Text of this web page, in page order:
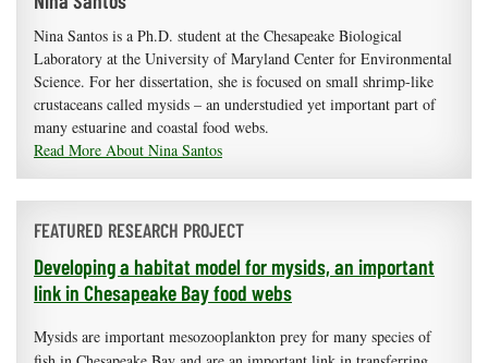
Nina Santos is a Ph.D. student at the Chesapeake Biological
Laboratory at the University of Maryland Center for Environmental
Science. For her dissertation, she is focused on small shrimp-like
crustaceans called mysids – an understudied yet important part of
many estuarine and coastal food webs.
Read More About Nina Santos
FEATURED RESEARCH PROJECT
Developing a habitat model for mysids, an important
link in Chesapeake Bay food webs
Mysids are important mesozooplankton prey for many species of